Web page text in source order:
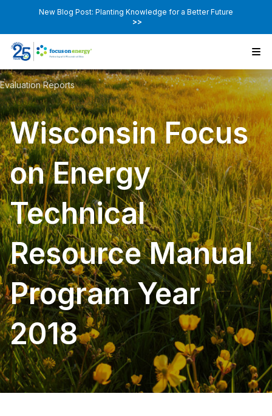
New Blog Post: Planting Knowledge for a Better Future
>>
Evaluation Reports
Wisconsin Focus
on Energy
Technical
Resource Manual
Program Year
2018